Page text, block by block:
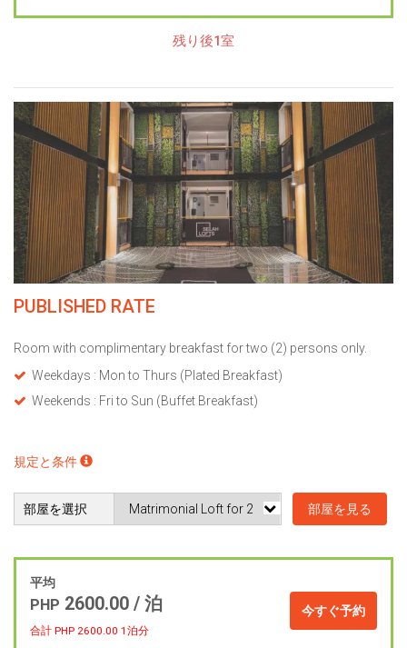
残り後1室
PUBLISHED RATE
Room with complimentary breakfast for two (2) persons only.
Weekdays : Mon to Thurs (Plated Breakfast)
Weekends : Fri to Sun (Buffet Breakfast)
規定と条件
部屋を選択 部屋を見る
平均
PHP 2600.00 / 泊
合計 PHP 2600.00 1泊分
今すぐ予約